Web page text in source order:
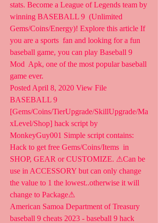
stats. Become a League of Legends team by
winning BASEBALL 9  (Unlimited
Gems/Coins/Energy)! Explore this article If
you are a sports  fan and looking for a fun
baseball game, you can play Baseball 9
Mod  Apk, one of the most popular baseball
game ever.
Posted April 8, 2020 View File
BASEBALL 9
[Gems/Coins/TierUpgrade/SkillUpgrade/Ma
xLevel/Shop] hack script by
MonkeyGuy001 Simple script contains:
Hack to get free Gems/Coins/Items  in
SHOP, GEAR or CUSTOMIZE. ⚠Can be
use in ACCESSORY but can only change
the value to 1 the lowest..otherwise it will
change to Package⚠
American Samoa Department of Treasury
baseball 9 cheats 2023 - baseball 9 hack